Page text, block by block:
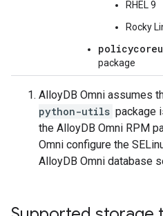
RHEL 9
Rocky
package
AlloyDB Omni assumes
python-utils package
the AlloyDB Omni RPM
Omni configure the
AlloyDB Omni database